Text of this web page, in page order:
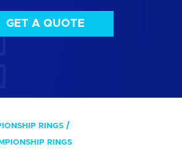
GET A QUOTE
RINGS
RINGS